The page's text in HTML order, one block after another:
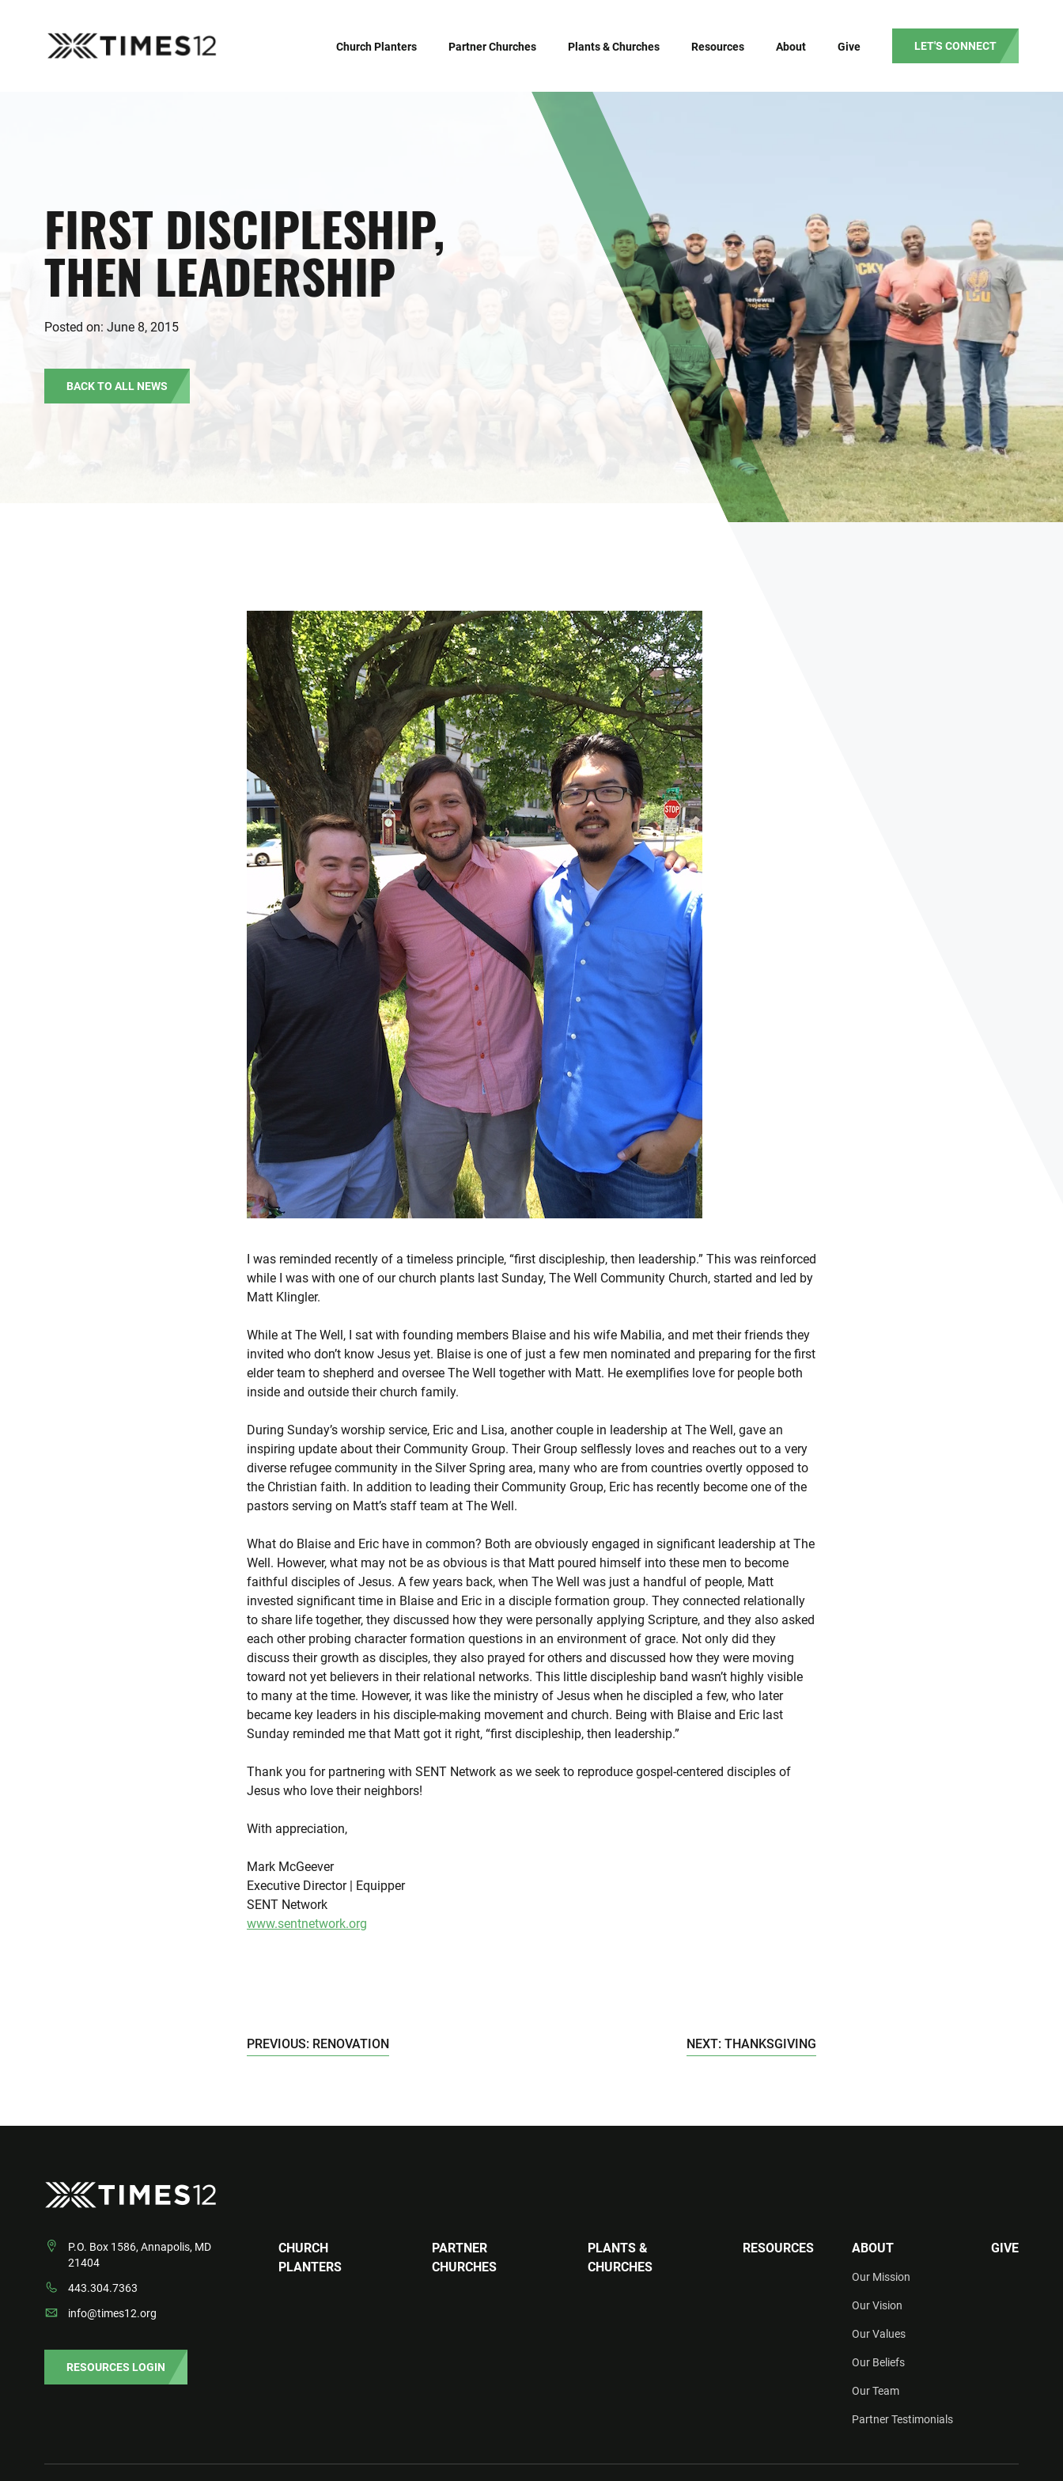
Church Planters Partner Churches Plants & Churches Resources About
Our Team
Partner Testimonials
Give LET'S CONNECT
FIRST DISCIPLESHIP,
THEN LEADERSHIP
Posted on: June 8, 2015
BACK TO ALL NEWS
I was reminded recently of a timeless principle, “first discipleship, then leadership.” This was reinforced
while I was with one of our church plants last Sunday, The Well Community Church, started and led by
Matt Klingler.
While at The Well, I sat with founding members Blaise and his wife Mabilia, and met their friends they
invited who don’t know Jesus yet. Blaise is one of just a few men nominated and preparing for the first
elder team to shepherd and oversee The Well together with Matt. He exemplifies love for people both
inside and outside their church family.
During Sunday’s worship service, Eric and Lisa, another couple in leadership at The Well, gave an
inspiring update about their Community Group. Their Group selflessly loves and reaches out to a very
diverse refugee community in the Silver Spring area, many who are from countries overtly opposed to
the Christian faith. In addition to leading their Community Group, Eric has recently become one of the
pastors serving on Matt’s staff team at The Well.
What do Blaise and Eric have in common? Both are obviously engaged in significant leadership at The
Well. However, what may not be as obvious is that Matt poured himself into these men to become
faithful disciples of Jesus. A few years back, when The Well was just a handful of people, Matt
invested significant time in Blaise and Eric in a disciple formation group. They connected relationally
to share life together, they discussed how they were personally applying Scripture, and they also asked
each other probing character formation questions in an environment of grace. Not only did they
discuss their growth as disciples, they also prayed for others and discussed how they were moving
toward not yet believers in their relational networks. This little discipleship band wasn’t highly visible
to many at the time. However, it was like the ministry of Jesus when he discipled a few, who later
became key leaders in his disciple-making movement and church. Being with Blaise and Eric last
Sunday reminded me that Matt got it right, “first discipleship, then leadership.”
Thank you for partnering with SENT Network as we seek to reproduce gospel-centered disciples of
Jesus who love their neighbors!
With appreciation,
Mark McGeever
Executive Director | Equipper
SENT Network
www.sentnetwork.org
PREVIOUS: RENOVATION NEXT: THANKSGIVING
P.O. Box 1586, Annapolis, MD
21404
443.304.7363
info@times12.org
RESOURCES LOGIN
CHURCH
PLANTERS
PARTNER
CHURCHES
PLANTS &
CHURCHES
RESOURCES ABOUT
Our Mission
Our Vision
Our Values
Our Beliefs
Our Team
Partner Testimonials
GIVE